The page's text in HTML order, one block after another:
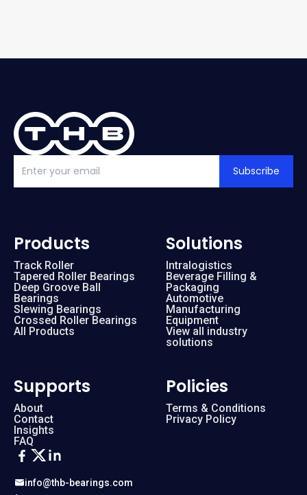
Subscribe
info@thb-bearings.com
Products
Track Roller
Tapered Roller Bearings
Deep Groove Ball
Bearings
Slewing Bearings
Crossed Roller Bearings
All Products
Solutions
Intralogistics
Beverage Filling &
Packaging
Automotive
Manufacturing
Equipment
View all industry
solutions
Supports
About
Contact
Insights
FAQ
Policies
Terms & Conditions
Privacy Policy